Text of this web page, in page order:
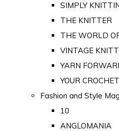
SIMPLY
THE KNITTER
THE WORLD
VINTAGE
YARN
YOUR
Fashion and Style
10
ANGLOMANIA